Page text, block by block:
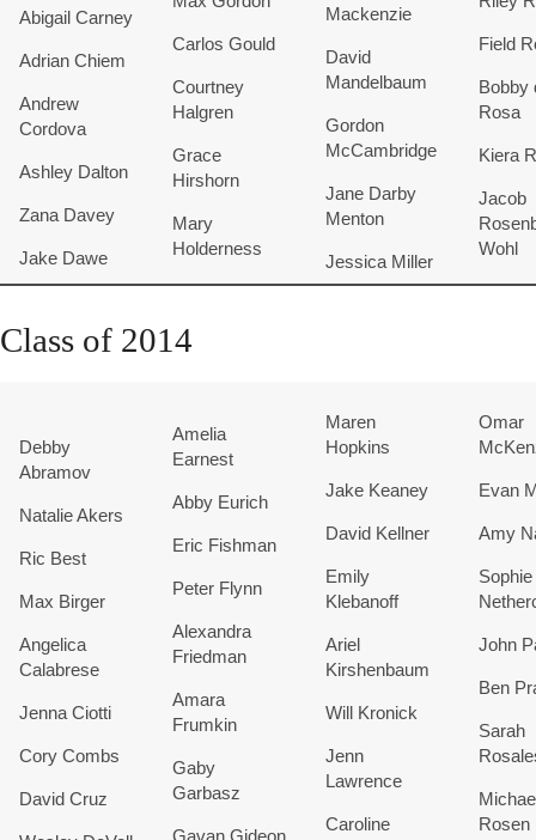
Abigail Carney
Adrian Chiem
Andrew
Cordova
Ashley Dalton
Zana Davey
Jake Dawe
Carlos Gould
Courtney
Halgren
Grace
Hirshorn
Mary
Holderness
Mackenzie
David
Mandelbaum
Gordon
McCambridge
Jane Darby
Menton
Jessica Miller
Field
Bobby
Rosa
Kiera
Jacob
Wohl
Class of 2014
Debby
Abramov
Natalie Akers
Ric Best
Max Birger
Angelica
Calabrese
Jenna Ciotti
Cory Combs
David Cruz
Amelia
Earnest
Abby Eurich
Eric Fishman
Peter Flynn
Alexandra
Friedman
Amara
Frumkin
Gaby
Garbasz
Gavan Gideon
Maren
Hopkins
Jake Keaney
David Kellner
Emily
Klebanoff
Ariel
Kirshenbaum
Will Kronick
Jenn
Lawrence
Caroline
Omar
Evan
Amy
Sophie
John
Ben
Sarah
Rosen